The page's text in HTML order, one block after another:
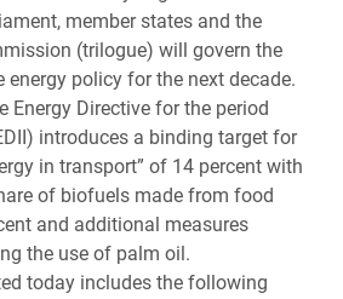
member states and the
(trilogue) will govern the
energy policy for the next decade.
Energy Directive for the period
introduces a binding target for
in transport” of 14 percent with
of biofuels made from food
and additional measures
the use of palm oil.
today includes the following